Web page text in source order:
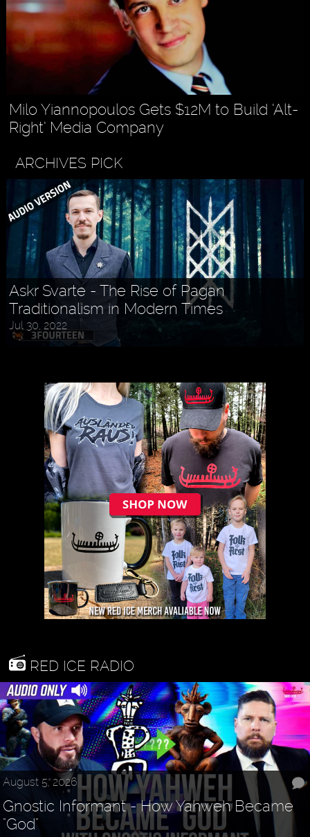
Milo Yiannopoulos Gets $12M to Build ‘Alt-
Right’ Media Company
ARCHIVES PICK
Askr Svarte - The Rise of Pagan
Traditionalism in Modern Times
Jul 30, 2022
RED ICE RADIO
August 5, 2026
Gnostic Informant - How Yahweh Became
"God"